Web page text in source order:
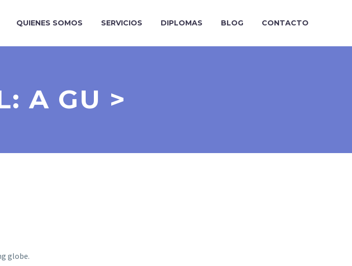
QUIENES SOMOS SERVICIOS DIPLOMAS BLOG CONTACTO
A GU >
globe.